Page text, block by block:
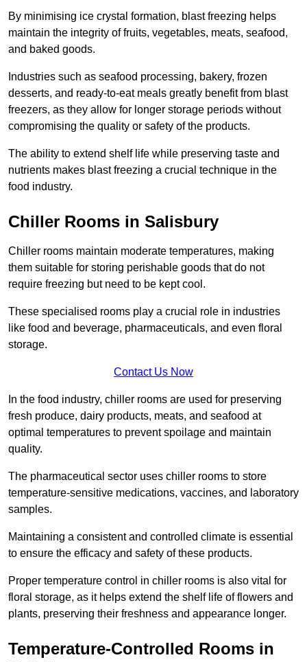
By minimising ice crystal formation, blast freezing helps
maintain the integrity of fruits, vegetables, meats, seafood,
and baked goods.
Industries such as seafood processing, bakery, frozen
desserts, and ready-to-eat meals greatly benefit from blast
freezers, as they allow for longer storage periods without
compromising the quality or safety of the products.
The ability to extend shelf life while preserving taste and
nutrients makes blast freezing a crucial technique in the
food industry.
Chiller Rooms in Salisbury
Chiller rooms maintain moderate temperatures, making
them suitable for storing perishable goods that do not
require freezing but need to be kept cool.
These specialised rooms play a crucial role in industries
like food and beverage, pharmaceuticals, and even floral
storage.
Contact Us Now
In the food industry, chiller rooms are used for preserving
fresh produce, dairy products, meats, and seafood at
optimal temperatures to prevent spoilage and maintain
quality.
The pharmaceutical sector uses chiller rooms to store
temperature-sensitive medications, vaccines, and laboratory
samples.
Maintaining a consistent and controlled climate is essential
to ensure the efficacy and safety of these products.
Proper temperature control in chiller rooms is also vital for
floral storage, as it helps extend the shelf life of flowers and
plants, preserving their freshness and appearance longer.
Temperature-Controlled Rooms in